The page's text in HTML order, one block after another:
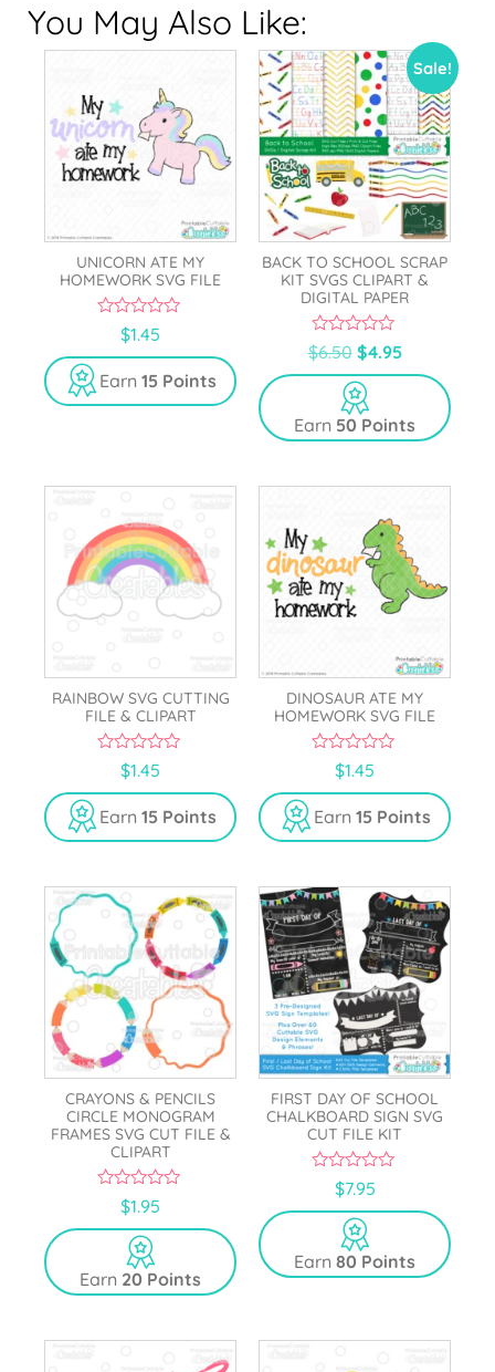
You May Also Like:
UNICORN ATE MY
HOMEWORK SVG FILE
u
t
o
f
$1.45
Earn 15 Points
Sale!
BACK TO SCHOOL SCRAP
KIT SVGS CLIPART &
DIGITAL PAPER
0
o
u
f
5
$6.50 $4.95
Earn 50 Points
RAINBOW SVG CUTTING
FILE & CLIPART
u
t
o
f
$1.45
Earn 15 Points
DINOSAUR ATE MY
HOMEWORK SVG FILE
u
t
o
f
$1.45
Earn 15 Points
CRAYONS & PENCILS
CIRCLE MONOGRAM
FRAMES SVG CUT FILE &
CLIPART
u
f
5
$1.95
Earn 20 Points
FIRST DAY OF SCHOOL
CHALKBOARD SIGN SVG
CUT FILE KIT
u
f
5
$7.95
Earn 80 Points